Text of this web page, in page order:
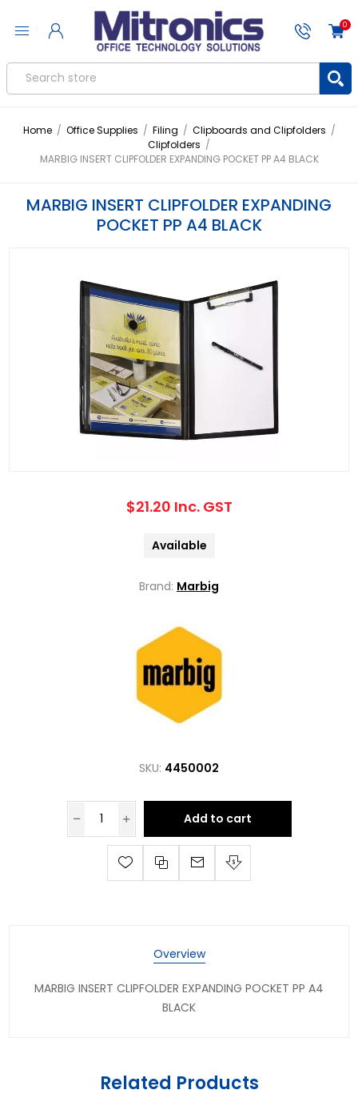
0
Home / Office Supplies / Filing / Clipboards and Clipfolders /
Clipfolders /
MARBIG INSERT CLIPFOLDER EXPANDING POCKET PP A4 BLACK
MARBIG INSERT CLIPFOLDER EXPANDING
POCKET PP A4 BLACK
$21.20 Inc. GST
Available
Brand: Marbig
SKU: 4450002
Add to cart
Overview
MARBIG INSERT CLIPFOLDER EXPANDING POCKET PP A4
BLACK
Related Products